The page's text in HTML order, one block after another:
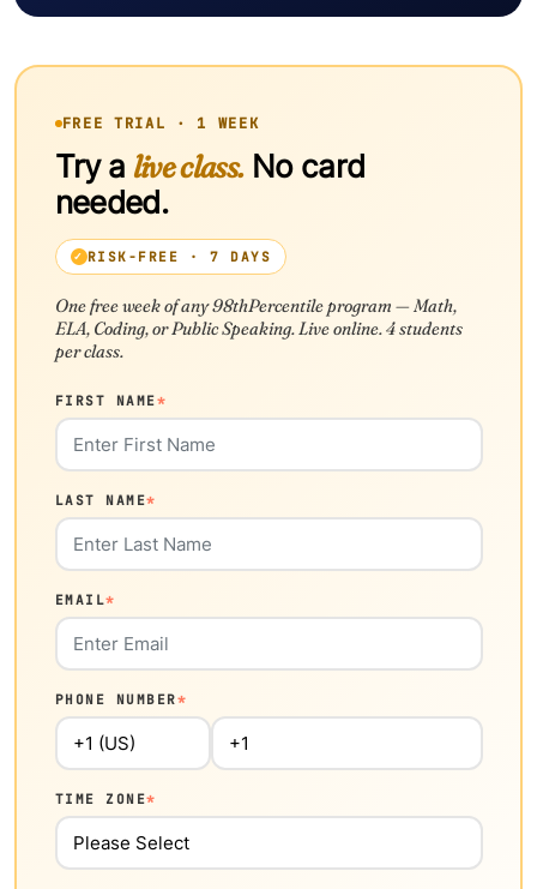
FREE TRIAL · 1 WEEK
Try a live class.No card
needed.
RISK-FREE · 7 DAYS
One free week of any 98thPercentile program — Math,
ELA, Coding, or Public Speaking. Live online. 4 students
per class.
FIRST NAME*
LAST NAME*
EMAIL*
PHONE NUMBER*
TIME ZONE*